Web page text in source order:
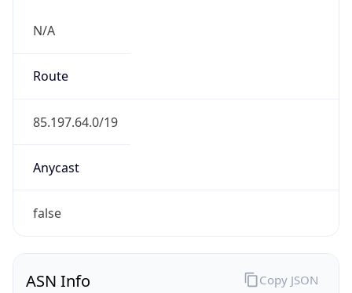
N/A
Route
85.197.64.0/19
Anycast
false
ASN Info Copy JSON